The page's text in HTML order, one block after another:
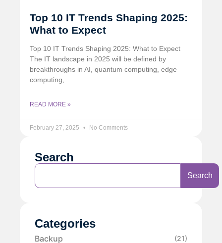
Top 10 IT Trends Shaping 2025:
What to Expect
Top 10 IT Trends Shaping 2025: What to Expect
The IT landscape in 2025 will be defined by
breakthroughs in AI, quantum computing, edge
computing,
READ MORE »
February 27, 2025 No Comments
Search
Search
Categories
Backup (21)